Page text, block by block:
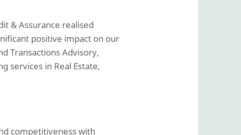
& Assurance realised
positive impact on our
Transactions Advisory,
services in Real Estate,
competitiveness with